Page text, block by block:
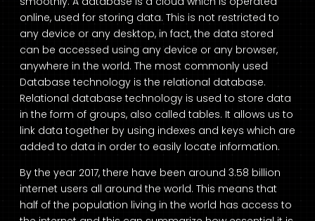
online, used for storing data. This is not restricted to
any device or any desktop, in fact, the data stored
can be accessed using any device or any browser,
anywhere in the world. The most commonly used
Database technology is the relational database.
Relational database technology is used to store data
in the form of groups, also called tables. It allows us to
link data together by using indexes and keys which are
added to data in order to easily locate information.
By the year 2017, there have been around 3.58 billion
internet users all around the world. This means that
half of the population living in the world has access to